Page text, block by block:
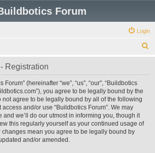
Forum
Login
e
Registration
(hereinafter “we”, “us”, “our”, “Buildbotics
you agree to be legally bound by the
not agree to be legally bound by all of the following
and/or use “Buildbotics Forum”. We may
and we’ll do our utmost in informing you, though it
this regularly yourself as your continued usage of
changes mean you agree to be legally bound by
and/or amended.